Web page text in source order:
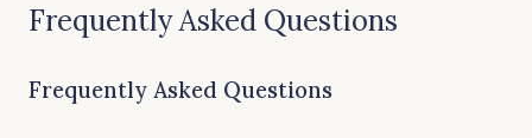
Frequently Asked Questions
Frequently Asked Questions